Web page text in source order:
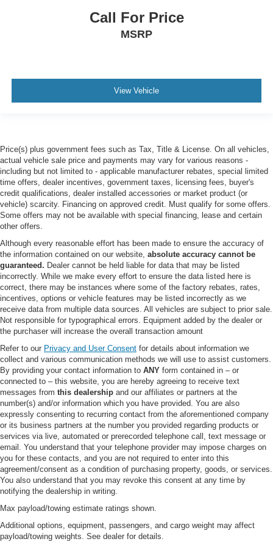
ORDER CODE 603A
towing guide should be consulted for specific trailer
towing or camper limits and corresponding required
equipment axle ratios and model availability Note 2:
May result in deterioration of ride quality when vehicle
is not equipped w/camper Note 3: Tailgate removal kit
w/protective caps can be provided free of charge by
your authorized dealer Failure to install the protective
covered by the vehicle warranty See owner's manual
for details Rear Stabilizer Bar & Auxiliary Springs
Heavy-Service Front Suspension Package heavy-
service front springs (1 up upgrade above the spring
computer selected as a consequence of options
chosen Not included if maximum springs have been
computer selected as standard equipment)
Recommended only on vehicles which will
permanently utilize aftermarket equipment such as
heavy-duty winches brush g
ONBOARD SCALES & SMART HITCH
F-250 >10K GVWR PACKAGE
REMOTE START SYSTEM
FRONT & REAR WHEEL WELL LINERS
TOUGH BED SPRAY-IN BEDLINER -inc: tailgate-
guard black box bed tie-down hooks and black bed
attachment bolts
TIRES: LT275/70RX18E BSW A/T (4) -inc: Spare may
not be the same as road tire
ALL-WEATHER FLOOR MATS -inc: Doesn't include
carpet floor mats
AGATE BLACK METALLIC
Call For Price
MSRP
View Vehicle
Price(s) plus government fees such as Tax, Title & License. On all vehicles,
actual vehicle sale price and payments may vary for various reasons -
including but not limited to - applicable manufacturer rebates, special limited
time offers, dealer incentives, government taxes, licensing fees, buyer's
credit qualifications, dealer installed accessories or market product (or
vehicle) scarcity. Financing on approved credit. Must qualify for some offers.
Some offers may not be available with special financing, lease and certain
other offers.
Although every reasonable effort has been made to ensure the accuracy of
the information contained on our website, absolute accuracy cannot be
guaranteed. Dealer cannot be held liable for data that may be listed
incorrectly. While we make every effort to ensure the data listed here is
correct, there may be instances where some of the factory rebates, rates,
incentives, options or vehicle features may be listed incorrectly as we
receive data from multiple data sources. All vehicles are subject to prior sale.
Not responsible for typographical errors. Equipment added by the dealer or
the purchaser will increase the overall transaction amount
Refer to our Privacy and User Consent for details about information we
collect and various communication methods we will use to assist customers.
By providing your contact information to ANY form contained in – or
connected to – this website, you are hereby agreeing to receive text
messages from this dealership and our affiliates or partners at the
number(s) and/or information which you have provided. You are also
expressly consenting to recurring contact from the aforementioned company
or its business partners at the number you provided regarding products or
services via live, automated or prerecorded telephone call, text message or
email. You understand that your telephone provider may impose charges on
you for these contacts, and you are not required to enter into this
agreement/consent as a condition of purchasing property, goods, or services.
You also understand that you may revoke this consent at any time by
notifying the dealership in writing.
Max payload/towing estimate ratings shown.
Additional options, equipment, passengers, and cargo weight may affect
payload/towing weights. See dealer for details.